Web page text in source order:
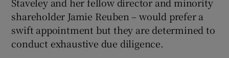
Staveley and her fellow director and minority
shareholder Jamie Reuben – would prefer a
swift appointment but they are determined to
conduct exhaustive due diligence.